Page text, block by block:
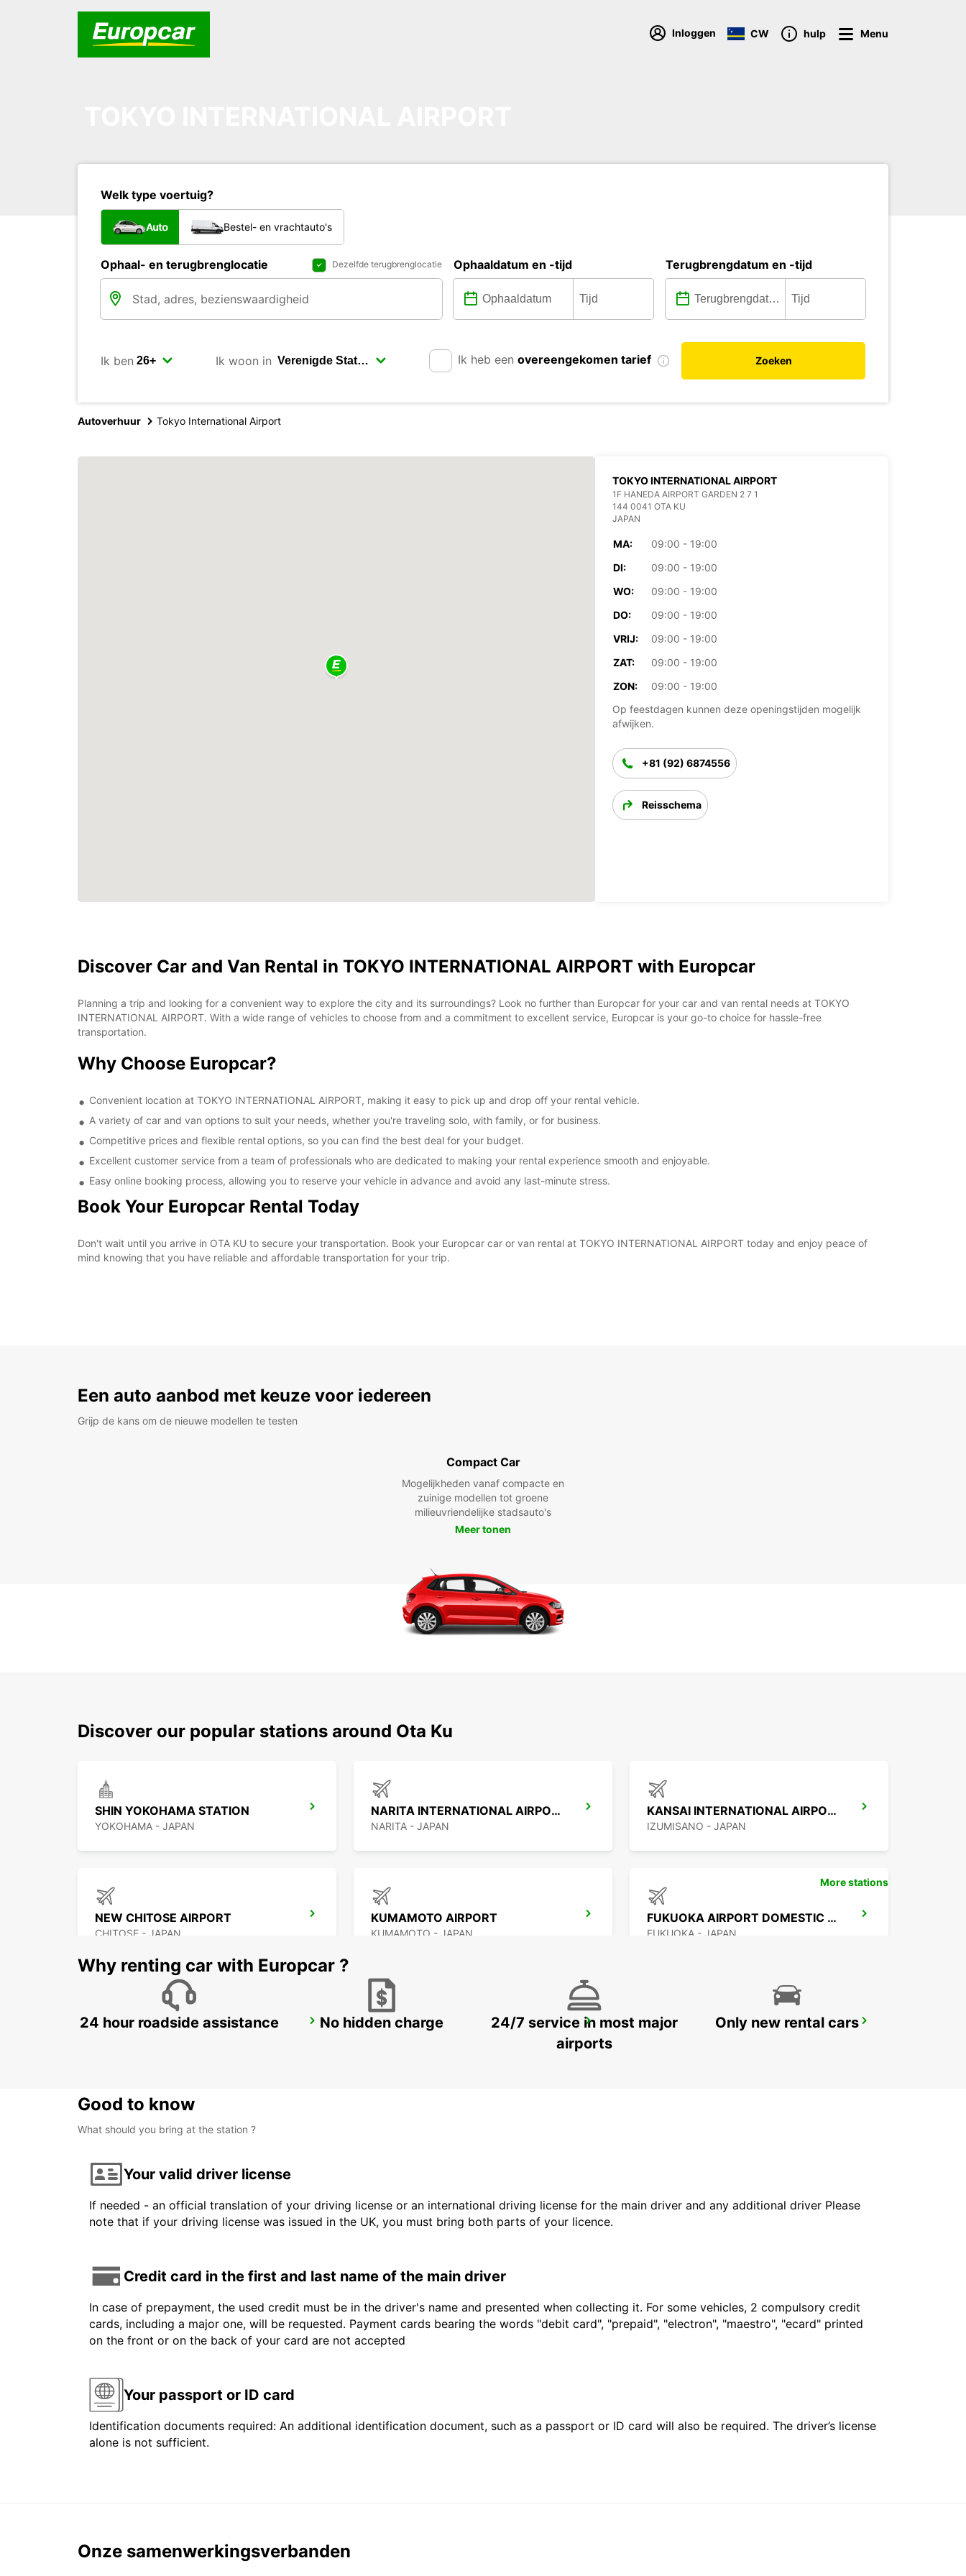
Inloggen CW hulp Menu
Welk type voertuig?
Auto Bestel- en vrachtauto's
Ophaal- en terugbrenglocatie Dezelfde terugbrenglocatie Ophaaldatum en -tijd Terugbrengdatum en -tijd
Ik ben Ik woon in Ik heb een overeengekomen tarief Zoeken
Autoverhuur Tokyo International Airport
TOKYO INTERNATIONAL AIRPORT
1F HANEDA AIRPORT GARDEN 2 7 1
144 0041 OTA KU
JAPAN
MA:
09:00 - 19:00
DI:
09:00 - 19:00
WO:
09:00 - 19:00
DO:
09:00 - 19:00
VRIJ:
09:00 - 19:00
ZAT:
09:00 - 19:00
ZON:
09:00 - 19:00
Op feestdagen kunnen deze openingstijden mogelijk
afwijken.
+81 (92) 6874556
Reisschema
Discover Car and Van Rental in TOKYO INTERNATIONAL AIRPORT with Europcar
Planning a trip and looking for a convenient way to explore the city and its surroundings? Look no further than Europcar for your car and van rental needs at TOKYO
INTERNATIONAL AIRPORT. With a wide range of vehicles to choose from and a commitment to excellent service, Europcar is your go-to choice for hassle-free
transportation.
Why Choose Europcar?
Convenient location at TOKYO INTERNATIONAL AIRPORT, making it easy to pick up and drop off your rental vehicle.
A variety of car and van options to suit your needs, whether you're traveling solo, with family, or for business.
Competitive prices and flexible rental options, so you can find the best deal for your budget.
Excellent customer service from a team of professionals who are dedicated to making your rental experience smooth and enjoyable.
Easy online booking process, allowing you to reserve your vehicle in advance and avoid any last-minute stress.
Book Your Europcar Rental Today
Don't wait until you arrive in OTA KU to secure your transportation. Book your Europcar car or van rental at TOKYO INTERNATIONAL AIRPORT today and enjoy peace of
mind knowing that you have reliable and affordable transportation for your trip.
Een auto aanbod met keuze voor iedereen
Grijp de kans om de nieuwe modellen te testen
Compact Car
Mogelijkheden vanaf compacte en
zuinige modellen tot groene
milieuvriendelijke stadsauto's
Meer tonen
Discover our popular stations around Ota Ku
SHIN YOKOHAMA STATION
YOKOHAMA - JAPAN
NARITA INTERNATIONAL AIRPORT
NARITA - JAPAN
KANSAI INTERNATIONAL AIRPORT
IZUMISANO - JAPAN
NEW CHITOSE AIRPORT
CHITOSE - JAPAN
KUMAMOTO AIRPORT
KUMAMOTO - JAPAN
FUKUOKA AIRPORT DOMESTIC TERMINAL
FUKUOKA - JAPAN
FUKUOKA AIRPORT INT TERMINAL KAGOSHIMA AIRPORT NAGASAKI AIRPORT
More stations
Why renting car with Europcar ?
24 hour roadside assistance No hidden charge
24/7 service in most major
airports
Only new rental cars
Good to know
What should you bring at the station ?
Your valid driver license
If needed - an official translation of your driving license or an international driving license for the main driver and any additional driver Please
note that if your driving license was issued in the UK, you must bring both parts of your licence.
Credit card in the first and last name of the main driver
In case of prepayment, the used credit must be in the driver's name and presented when collecting it. For some vehicles, 2 compulsory credit
cards, including a major one, will be requested. Payment cards bearing the words "debit card", "prepaid", "electron", "maestro", "ecard" printed
on the front or on the back of your card are not accepted
Your passport or ID card
Identification documents required: An additional identification document, such as a passport or ID card will also be required. The driver’s license
alone is not sufficient.
Onze samenwerkingsverbanden